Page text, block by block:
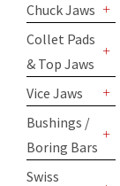
Chuck Jaws
+
Collet Pads
& Top Jaws
Vice Jaws
+
Bushings /
Boring Bars
Swiss